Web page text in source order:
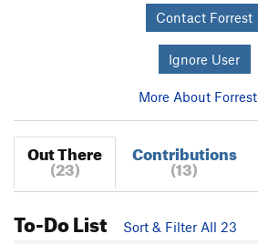
Contact Forrest
Ignore User
More About Forrest
Out There
(23)
Contributions
(13)
To-Do List
Sort & Filter All 23